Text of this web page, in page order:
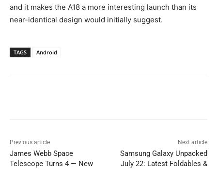
and it makes the A18 a more interesting launch than its
near-identical design would initially suggest.
TAGS Android
Previous article
James Webb Space
Telescope Turns 4 — New
Next article
Samsung Galaxy Unpacked
July 22: Latest Foldables &